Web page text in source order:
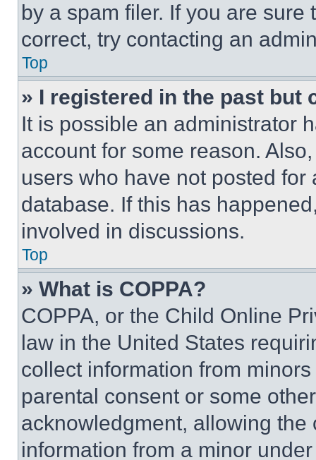
by a spam filer. If you are
correct, try contacting an
Top
» I registered in the past but
It is possible an administrator
account for some reason.
users who have not posted
database. If this has
involved in discussions.
Top
» What is COPPA?
COPPA, or the Child Online
law in the United States
collect information from
parental consent or some
acknowledgment, allowing
information from a minor